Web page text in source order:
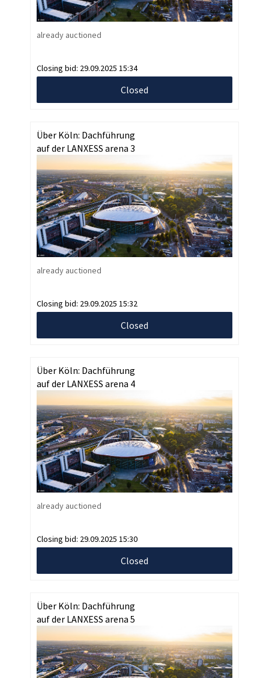
already auctioned
Closing bid: 29.09.2025 15:34
Closed
Über Köln: Dachführung
auf der LANXESS arena 3
already auctioned
Closing bid: 29.09.2025 15:32
Closed
Über Köln: Dachführung
auf der LANXESS arena 4
already auctioned
Closing bid: 29.09.2025 15:30
Closed
Über Köln: Dachführung
auf der LANXESS arena 5